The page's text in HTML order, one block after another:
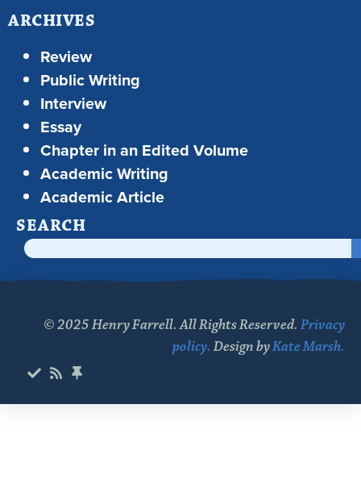
ARCHIVES
Review
Public Writing
Interview
Essay
Chapter in an Edited Volume
Academic Writing
Academic Article
SEARCH
© 2025 Henry Farrell. All Rights Reserved. Privacy
policy. Design byKate Marsh.